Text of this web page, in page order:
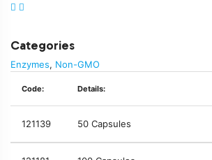
Categories
Enzymes, Non-GMO
Code: Details:
121139 50 Capsules